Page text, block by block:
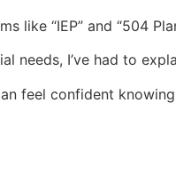
like “IEP” and “504
needs, I’ve had to
feel confident